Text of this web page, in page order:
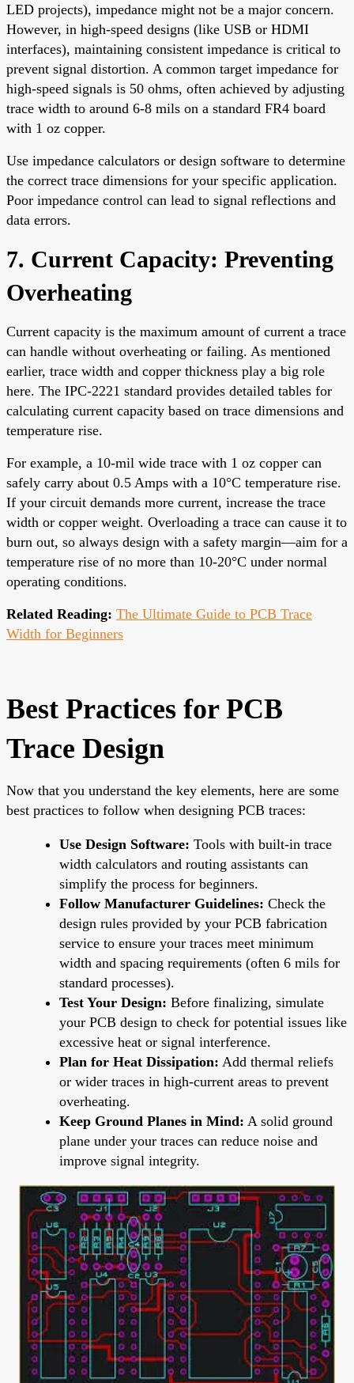
LED projects), impedance might not be a major concern.
However, in high-speed designs (like USB or HDMI
interfaces), maintaining consistent impedance is critical to
prevent signal distortion. A common target impedance for
high-speed signals is 50 ohms, often achieved by adjusting
trace width to around 6-8 mils on a standard FR4 board
with 1 oz copper.
Use impedance calculators or design software to determine
the correct trace dimensions for your specific application.
Poor impedance control can lead to signal reflections and
data errors.
7. Current Capacity: Preventing
Overheating
Current capacity is the maximum amount of current a trace
can handle without overheating or failing. As mentioned
earlier, trace width and copper thickness play a big role
here. The IPC-2221 standard provides detailed tables for
calculating current capacity based on trace dimensions and
temperature rise.
For example, a 10-mil wide trace with 1 oz copper can
safely carry about 0.5 Amps with a 10°C temperature rise.
If your circuit demands more current, increase the trace
width or copper weight. Overloading a trace can cause it to
burn out, so always design with a safety margin—aim for a
temperature rise of no more than 10-20°C under normal
operating conditions.
Related Reading: The Ultimate Guide to PCB Trace
Width for Beginners
Best Practices for PCB
Trace Design
Now that you understand the key elements, here are some
best practices to follow when designing PCB traces:
Use Design Software: Tools with built-in trace
width calculators and routing assistants can
simplify the process for beginners.
Follow Manufacturer Guidelines: Check the
design rules provided by your PCB fabrication
service to ensure your traces meet minimum
width and spacing requirements (often 6 mils for
standard processes).
Test Your Design: Before finalizing, simulate
your PCB design to check for potential issues like
excessive heat or signal interference.
Plan for Heat Dissipation: Add thermal reliefs
or wider traces in high-current areas to prevent
overheating.
Keep Ground Planes in Mind: A solid ground
plane under your traces can reduce noise and
improve signal integrity.